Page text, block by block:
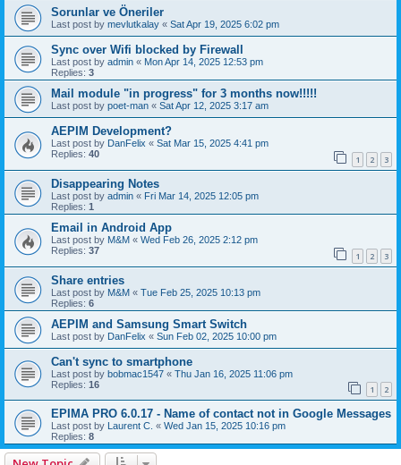
Sorunlar ve Öneriler
Last post by mevlutkalay « Sat Apr 19, 2025 6:02 pm
Sync over Wifi blocked by Firewall
Last post by admin « Mon Apr 14, 2025 12:53 pm
Replies: 3
Mail module "in progress" for 3 months now!!!!!
Last post by poet-man « Sat Apr 12, 2025 3:17 am
AEPIM Development?
Last post by DanFelix « Sat Mar 15, 2025 4:41 pm
Replies: 40 1 2 3
Disappearing Notes
Last post by admin « Fri Mar 14, 2025 12:05 pm
Replies: 1
Email in Android App
Last post by M&M « Wed Feb 26, 2025 2:12 pm
Replies: 37 1 2 3
Share entries
Last post by M&M « Tue Feb 25, 2025 10:13 pm
Replies: 6
AEPIM and Samsung Smart Switch
Last post by DanFelix « Sun Feb 02, 2025 10:00 pm
Can't sync to smartphone
Last post by bobmac1547 « Thu Jan 16, 2025 11:06 pm
Replies: 16 1 2
EPIMA PRO 6.0.17 - Name of contact not in Google Messages
Last post by Laurent C. « Wed Jan 15, 2025 10:16 pm
Replies: 8